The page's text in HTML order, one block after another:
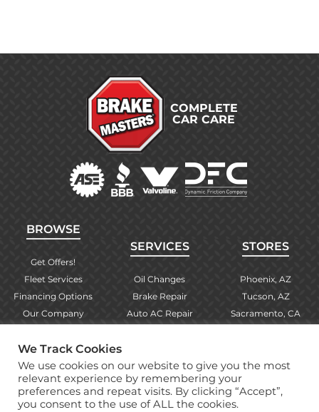
COMPLETE
CAR CARE
BROWSE
Get Offers!
Fleet Services
Financing Options
Our Company
Find Your Store
Warranty Info
SERVICES
Oil Changes
Brake Repair
Auto AC Repair
More Services
STORES
Phoenix, AZ
Tucson, AZ
Sacramento, CA
Albuquerque, NM
Copyright © 2026 Brake Masters Auto Repair Shops
We Track Cookies
We use cookies on our website to give you the most
relevant experience by remembering your
preferences and repeat visits. By clicking “Accept”,
you consent to the use of ALL the cookies.